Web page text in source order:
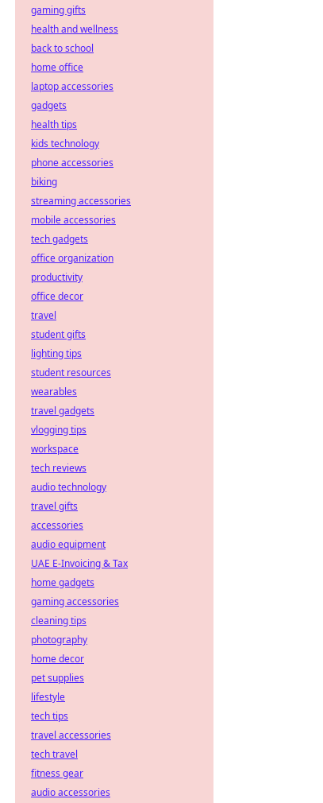
gaming gifts
health and wellness
back to school
home office
laptop accessories
gadgets
health tips
kids technology
phone accessories
biking
streaming accessories
mobile accessories
tech gadgets
office organization
productivity
office decor
travel
student gifts
lighting tips
student resources
wearables
travel gadgets
vlogging tips
workspace
tech reviews
audio technology
travel gifts
accessories
audio equipment
UAE E-Invoicing & Tax
home gadgets
gaming accessories
cleaning tips
photography
home decor
pet supplies
lifestyle
tech tips
travel accessories
tech travel
fitness gear
audio accessories